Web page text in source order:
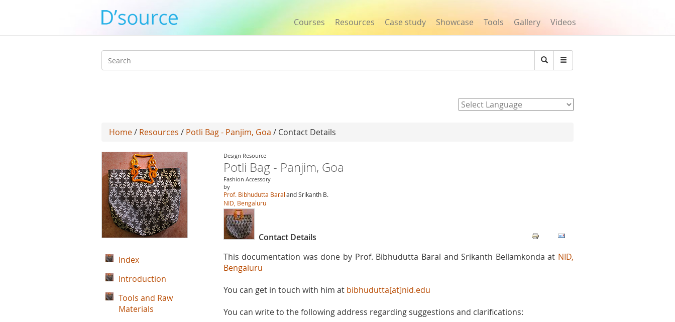
Courses Resources Case study Showcase Tools Gallery Videos
Search
Search
Home/ Resources / Potli Bag - Panjim, Goa / Contact Details
Design Resource
Potli Bag - Panjim, Goa
Fashion Accessory
by
Prof. Bibhudutta Baraland Srikanth B.
NID, Bengaluru
Contact Details
This documentation was done by Prof. Bibhudutta Baral and Srikanth Bellamkonda at NID,
Bengaluru
You can get in touch with him at bibhudutta[at]nid.edu
You can write to the following address regarding suggestions and clarifications:
Index
Introduction
Tools and Raw
Materials